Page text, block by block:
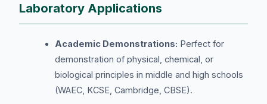
Laboratory Applications
Academic Demonstrations: Perfect for
demonstration of physical, chemical, or
biological principles in middle and high schools
(WAEC, KCSE, Cambridge, CBSE).